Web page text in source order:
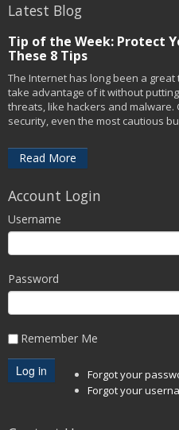
Latest Blog
Tip of the Week: Protect
These 8 Tips
The Internet has long been a
take advantage of it without
threats, like hackers and
security, even the most cautious
Read More
Account Login
Username
Password
Remember Me
Forgot your
Forgot your